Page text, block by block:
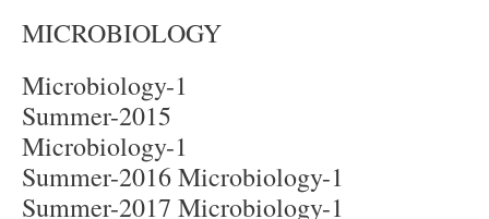
MICROBIOLOGY
Microbiology-1
Summer-2015
Microbiology-1
Summer-2016 Microbiology-1
Summer-2017 Microbiology-1